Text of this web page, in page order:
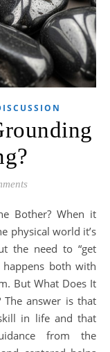
physical world it’s
the need to “get
happens both with
But What Does It
The answer is that
in life and that
from the